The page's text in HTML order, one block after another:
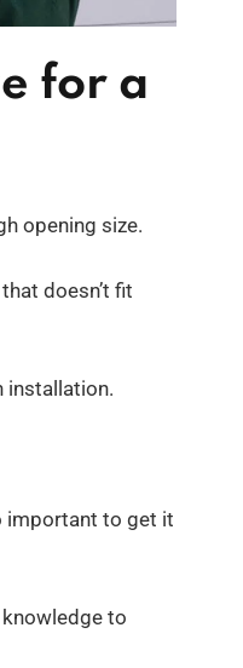
for a
opening size.
doesn’t fit
installation.
important to get it
knowledge to